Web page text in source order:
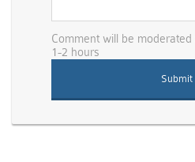
Comment will be
1-2 hours